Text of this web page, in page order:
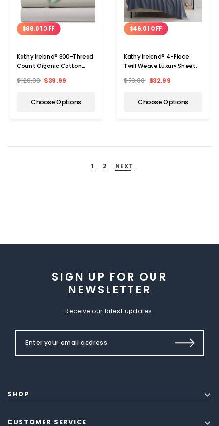
$89.01 OFF
Kathy Ireland® 300-Thread
Count Organic Cotton
$129.00 $39.99
Choose Options
$46.01 OFF
Kathy Ireland® 4-Piece
Twill Weave Luxury Sheet
$79.00 $32.99
Choose Options
1 2 NEXT
SIGN UP FOR OUR
NEWSLETTER
Receive our latest updates.
SHOP
CUSTOMER SERVICE